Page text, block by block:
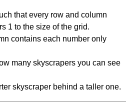
that every row and column
1 to the size of the grid.
contains each number only
many skyscrapers you can see
skyscraper behind a taller one.